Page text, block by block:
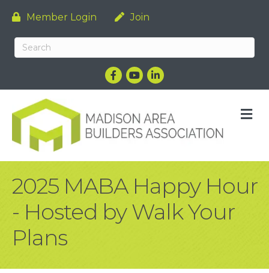
Member Login Join
Facebook
YouTubeLinkedIn
2025 MABA Happy Hour
- Hosted by Walk Your
Plans